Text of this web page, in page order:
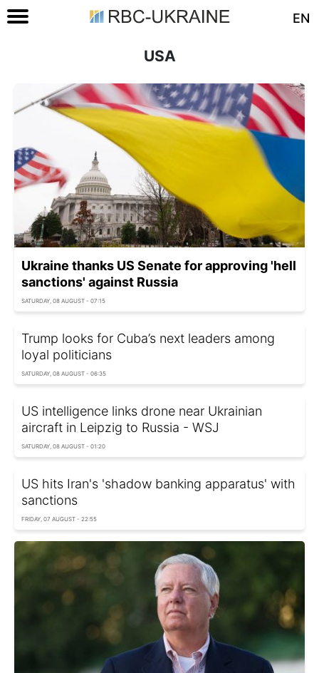
EN
USA
Ukraine thanks US Senate for approving 'hell
sanctions' against Russia
SATURDAY, 08 AUGUST - 07:15
Trump looks for Cuba’s next leaders among
loyal politicians
SATURDAY, 08 AUGUST - 06:35
US intelligence links drone near Ukrainian
aircraft in Leipzig to Russia - WSJ
SATURDAY, 08 AUGUST - 01:20
US hits Iran's 'shadow banking apparatus' with
sanctions
FRIDAY, 07 AUGUST - 22:55